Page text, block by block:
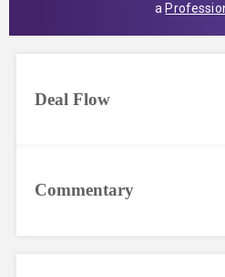
a
Commentary
Deal Flow